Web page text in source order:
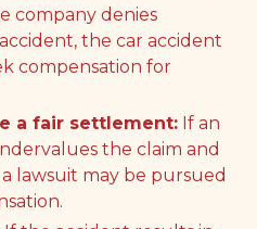
company denies
the car accident
compensation for
a fair settlement: If an
the claim and
lawsuit may be pursued